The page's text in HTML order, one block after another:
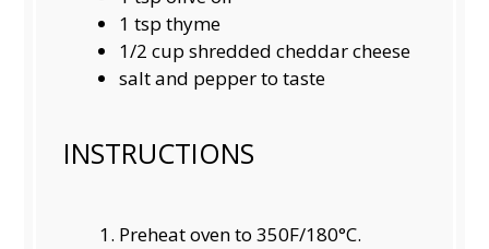
1 tsp thyme
1/2 cup shredded cheddar cheese
salt and pepper to taste
INSTRUCTIONS
Preheat oven to 350F/180°C.